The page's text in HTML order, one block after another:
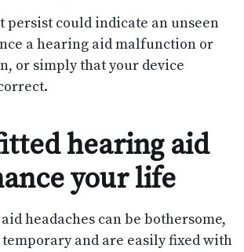
persist could indicate an unseen
a hearing aid malfunction or
or simply that your device
hearing aid
your life
headaches can be bothersome,
temporary and are easily fixed with